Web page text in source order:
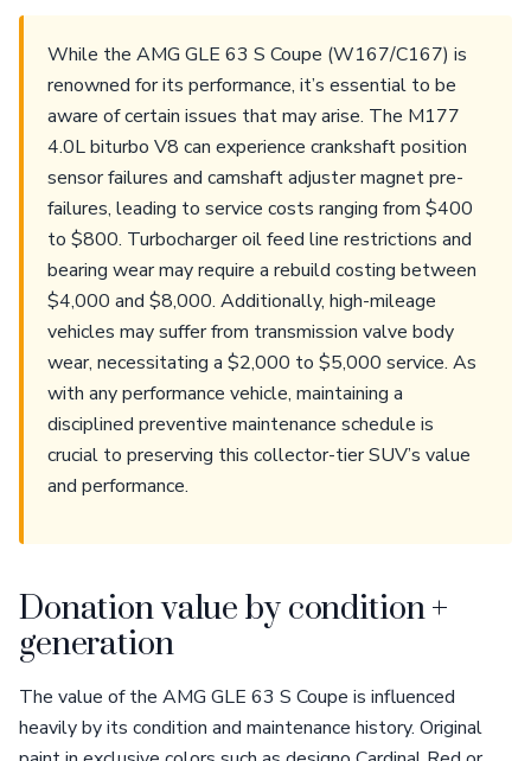
While the AMG GLE 63 S Coupe (W167/C167) is
renowned for its performance, it’s essential to be
aware of certain issues that may arise. The M177
4.0L biturbo V8 can experience crankshaft position
sensor failures and camshaft adjuster magnet pre-
failures, leading to service costs ranging from $400
to $800. Turbocharger oil feed line restrictions and
bearing wear may require a rebuild costing between
$4,000 and $8,000. Additionally, high-mileage
vehicles may suffer from transmission valve body
wear, necessitating a $2,000 to $5,000 service. As
with any performance vehicle, maintaining a
disciplined preventive maintenance schedule is
crucial to preserving this collector-tier SUV’s value
and performance.
Donation value by condition +
generation
The value of the AMG GLE 63 S Coupe is influenced
heavily by its condition and maintenance history. Original